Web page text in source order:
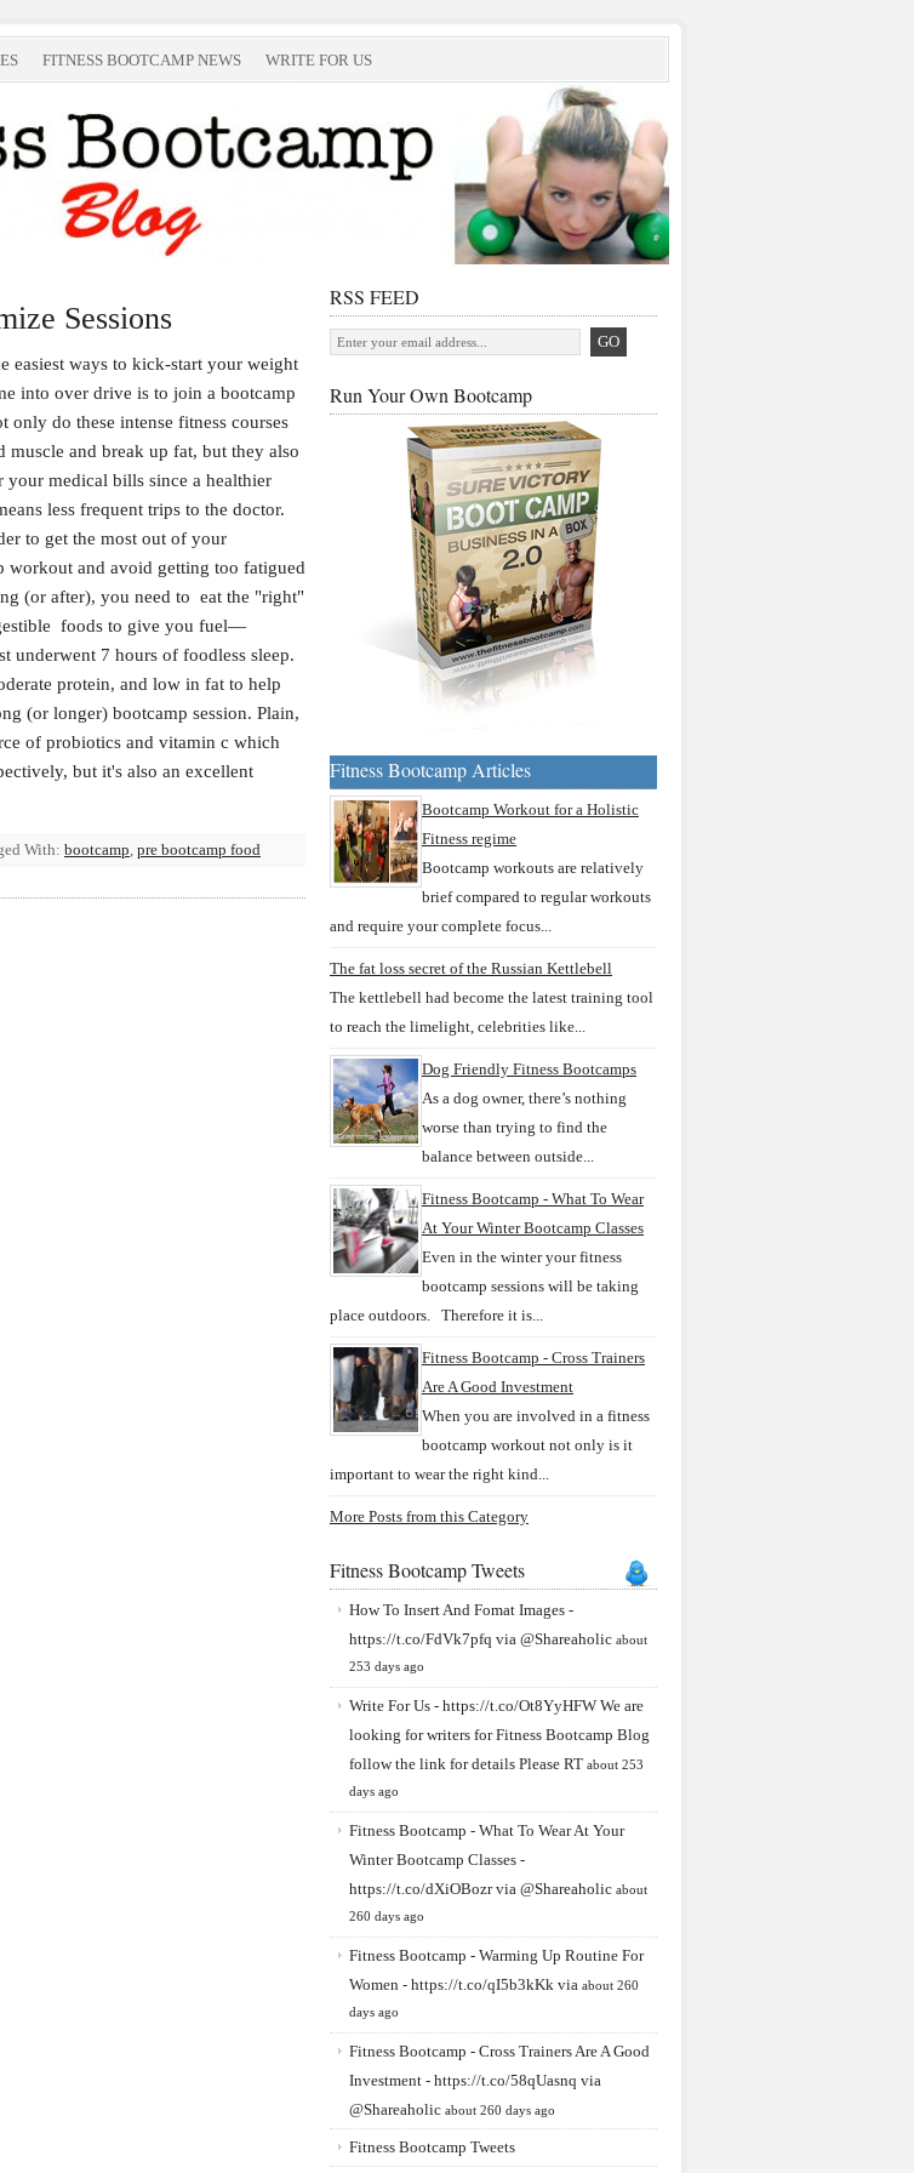
FITNESS BOOTCAMP NEWS WRITE FOR US
Sessions
easiest ways to kick-start your weight
into over drive is to join a bootcamp
only do these intense fitness courses
muscle and break up fat, but they also
your medical bills since a healthier
less frequent trips to the doctor.
to get the most out of your
workout and avoid getting too fatigued
(or after), you need to eat the "right"
foods to give you fuel—
underwent 7 hours of foodless sleep.
protein, and low in fat to help
(or longer) bootcamp session. Plain,
of probiotics and vitamin c which
but it's also an excellent
With: bootcamp, pre bootcamp food
RSS FEED
Run Your Own Bootcamp
Fitness Bootcamp Articles
Bootcamp Workout for a Holistic
Fitness regime
Bootcamp workouts are relatively
brief compared to regular workouts
and require your complete focus...
The fat loss secret of the Russian Kettlebell
The kettlebell had become the latest training tool
to reach the limelight, celebrities like...
Dog Friendly Fitness Bootcamps
As a dog owner, there’s nothing
worse than trying to find the
balance between outside...
Fitness Bootcamp - What To Wear
At Your Winter Bootcamp Classes
Even in the winter your fitness
bootcamp sessions will be taking
place outdoors. Therefore it is...
Fitness Bootcamp - Cross Trainers
Are A Good Investment
When you are involved in a fitness
bootcamp workout not only is it
important to wear the right kind...
More Posts from this Category
Fitness Bootcamp Tweets
How To Insert And Fomat Images -
https://t.co/FdVk7pfq via @Shareaholic about
253 days ago
Write For Us - https://t.co/Ot8YyHFW We are
looking for writers for Fitness Bootcamp Blog
follow the link for details Please RT about 253
days ago
Fitness Bootcamp - What To Wear At Your
Winter Bootcamp Classes -
https://t.co/dXiOBozrvia @Shareaholic about
260 days ago
Fitness Bootcamp - Warming Up Routine For
Women - https://t.co/qI5b3kKk via about 260
days ago
Fitness Bootcamp - Cross Trainers Are A Good
Investment - https://t.co/58qUasnq via
@Shareaholic about 260 days ago
Fitness Bootcamp Tweets